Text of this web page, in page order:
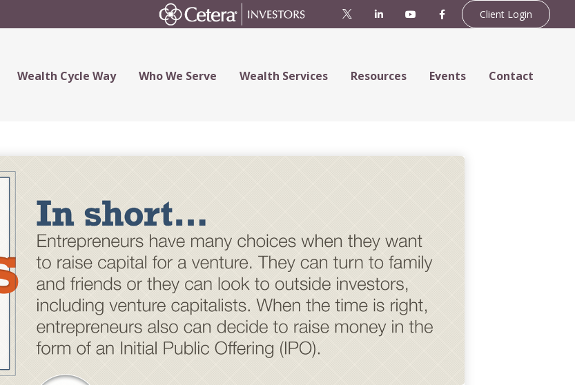
Client Login
Wealth Cycle Way Who We Serve Wealth Services Resources Events Contact